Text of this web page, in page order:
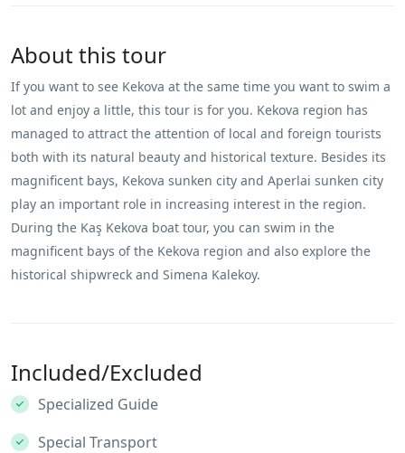
About this tour
If you want to see Kekova at the same time you want to swim a
lot and enjoy a little, this tour is for you. Kekova region has
managed to attract the attention of local and foreign tourists
both with its natural beauty and historical texture. Besides its
magnificent bays, Kekova sunken city and Aperlai sunken city
play an important role in increasing interest in the region.
During the Kaş Kekova boat tour, you can swim in the
magnificent bays of the Kekova region and also explore the
historical shipwreck and Simena Kalekoy.
Included/Excluded
Specialized Guide
Special Transport